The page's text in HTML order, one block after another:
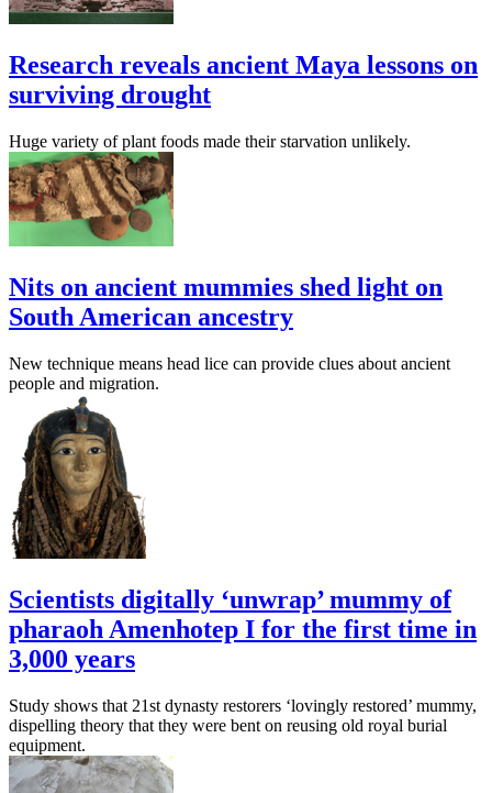
Research reveals ancient Maya lessons on
surviving drought
Huge variety of plant foods made their starvation unlikely.
Nits on ancient mummies shed light on
South American ancestry
New technique means head lice can provide clues about ancient
people and migration.
Scientists digitally ‘unwrap’ mummy of
pharaoh Amenhotep I for the first time in
3,000 years
Study shows that 21st dynasty restorers ‘lovingly restored’ mummy,
dispelling theory that they were bent on reusing old royal burial
equipment.